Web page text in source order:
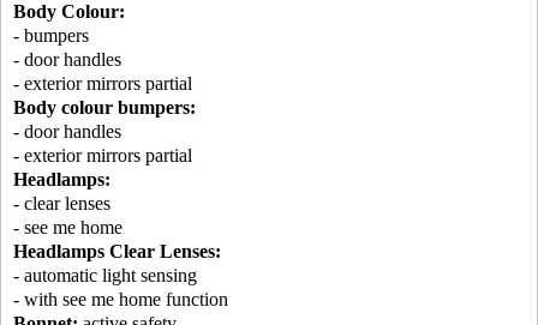
Body Colour:
- bumpers
- door handles
- exterior mirrors partial
Body colour bumpers:
- door handles
- exterior mirrors partial
Headlamps:
- clear lenses
- see me home
Headlamps Clear Lenses:
- automatic light sensing
- with see me home function